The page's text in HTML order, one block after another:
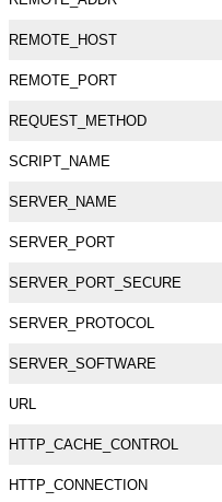
REMOTE_HOST
REMOTE_PORT
REQUEST_METHOD
SCRIPT_NAME
SERVER_NAME
SERVER_PORT
SERVER_PORT_SECURE
SERVER_PROTOCOL
SERVER_SOFTWARE
URL
HTTP_CACHE_CONTROL
HTTP_CONNECTION